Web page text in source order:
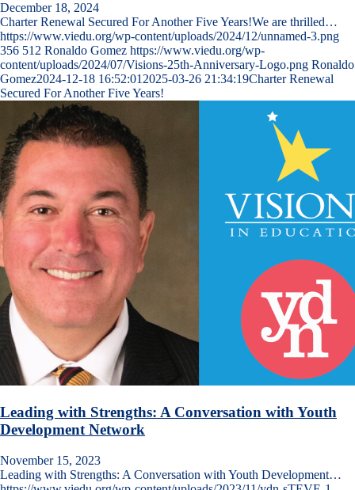
December 18, 2024
Charter Renewal Secured For Another Five Years!We are thrilled…
https://www.viedu.org/wp-content/uploads/2024/12/unnamed-3.png
356 512 Ronaldo Gomez https://www.viedu.org/wp-
content/uploads/2024/07/Visions-25th-Anniversary-Logo.png Ronaldo
Gomez2024-12-18 16:52:01 2025-03-26 21:34:19Charter Renewal
Secured For Another Five Years!
Leading with Strengths: A Conversation with Youth
Development Network
November 15, 2023
Leading with Strengths: A Conversation with Youth Development…